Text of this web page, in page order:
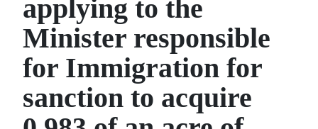
Budget
Election
2025
News
applying to the
Minister responsible
for Immigration for
sanction to acquire